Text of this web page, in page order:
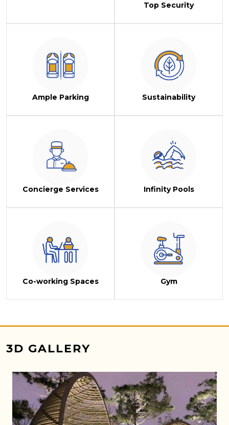
Top Security
Ample Parking Sustainability
Concierge Services Infinity Pools
Co-working Spaces Gym
3D GALLERY